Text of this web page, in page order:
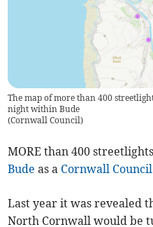
The map of more than 400
night within Bude
(Cornwall Council)
MORE than 400
Bude as a Cornwall Council
Last year it was revealed
North Cornwall would be